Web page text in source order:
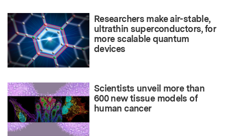
Researchers make air-stable,
ultrathin superconductors, for
more scalable quantum
devices
Scientists unveil more than
600 new tissue models of
human cancer